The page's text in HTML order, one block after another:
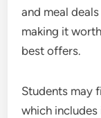
and meal
making it
best offers.
Students may
which includes